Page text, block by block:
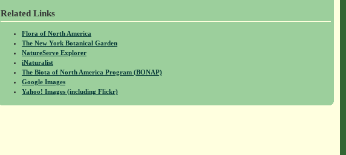
Related Links
Flora of North America
The New York Botanical Garden
NatureServe Explorer
iNaturalist
The Biota of North America Program (BONAP)
Google Images
Yahoo! Images (including Flickr)